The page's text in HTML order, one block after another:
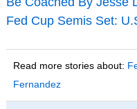
Fed Cup Semis Set:
Read more stories about:
Fernandez